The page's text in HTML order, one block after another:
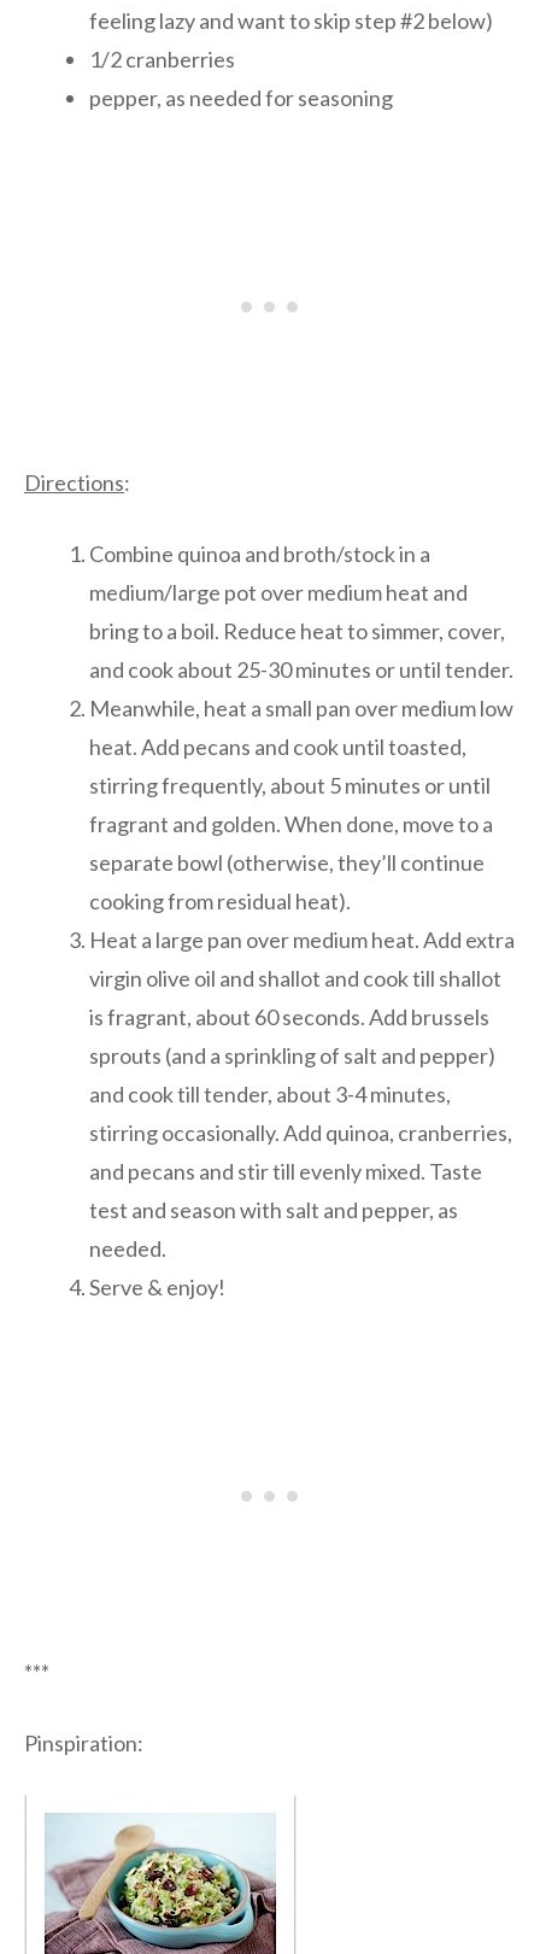
feeling lazy and want to skip step #2 below)
1/2 cranberries
pepper, as needed for seasoning
Directions:
Combine quinoa and broth/stock in a
medium/large pot over medium heat and
bring to a boil. Reduce heat to simmer, cover,
and cook about 25-30 minutes or until tender.
Meanwhile, heat a small pan over medium low
heat. Add pecans and cook until toasted,
stirring frequently, about 5 minutes or until
fragrant and golden. When done, move to a
separate bowl (otherwise, they’ll continue
cooking from residual heat).
Heat a large pan over medium heat. Add extra
virgin olive oil and shallot and cook till shallot
is fragrant, about 60 seconds. Add brussels
sprouts (and a sprinkling of salt and pepper)
and cook till tender, about 3-4 minutes,
stirring occasionally. Add quinoa, cranberries,
and pecans and stir till evenly mixed. Taste
test and season with salt and pepper, as
needed.
Serve & enjoy!
***
Pinspiration: